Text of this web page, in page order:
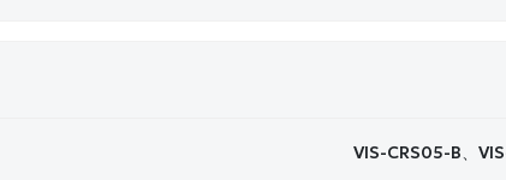
VIS-CRS05-B、